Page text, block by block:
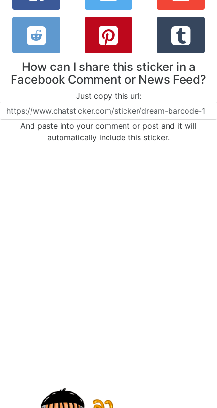
How can I share this sticker in a
Facebook Comment or News Feed?
Just copy this url:
And paste into your comment or post and it will
automatically include this sticker.